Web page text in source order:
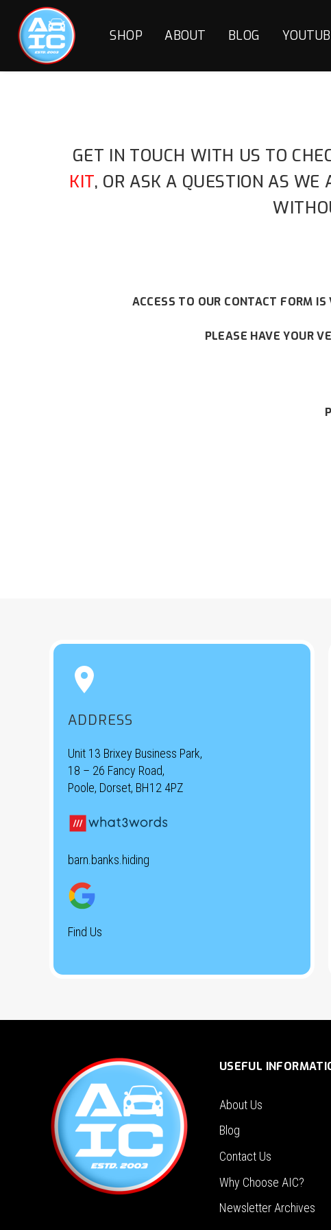
SHOP ABOUT BLOG
GET IN TOUCH WITH US TO
KIT, OR ASK A QUESTION AS WE
ACCESS TO OUR CONTACT FORM
PLEASE HAVE YOUR


ADDRESS
Unit 13 Brixey Business Park,
18 – 26 Fancy Road,
Poole, Dorset, BH12 4PZ
barn.banks.hiding
Find Us
USEFUL
About Us
Blog
Contact Us
Why Choose AIC?
Newsletter Archives